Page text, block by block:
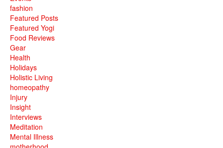
fashion
Featured Posts
Featured Yogi
Food Reviews
Gear
Health
Holidays
Holistic Living
homeopathy
Injury
Insight
Interviews
Meditation
Mental Illness